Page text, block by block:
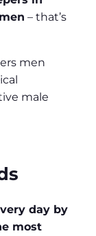
– that’s
men
male
day by
most